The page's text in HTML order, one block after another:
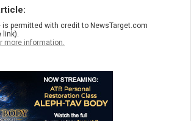
is permitted with credit to NewsTarget.com
link).
more information.